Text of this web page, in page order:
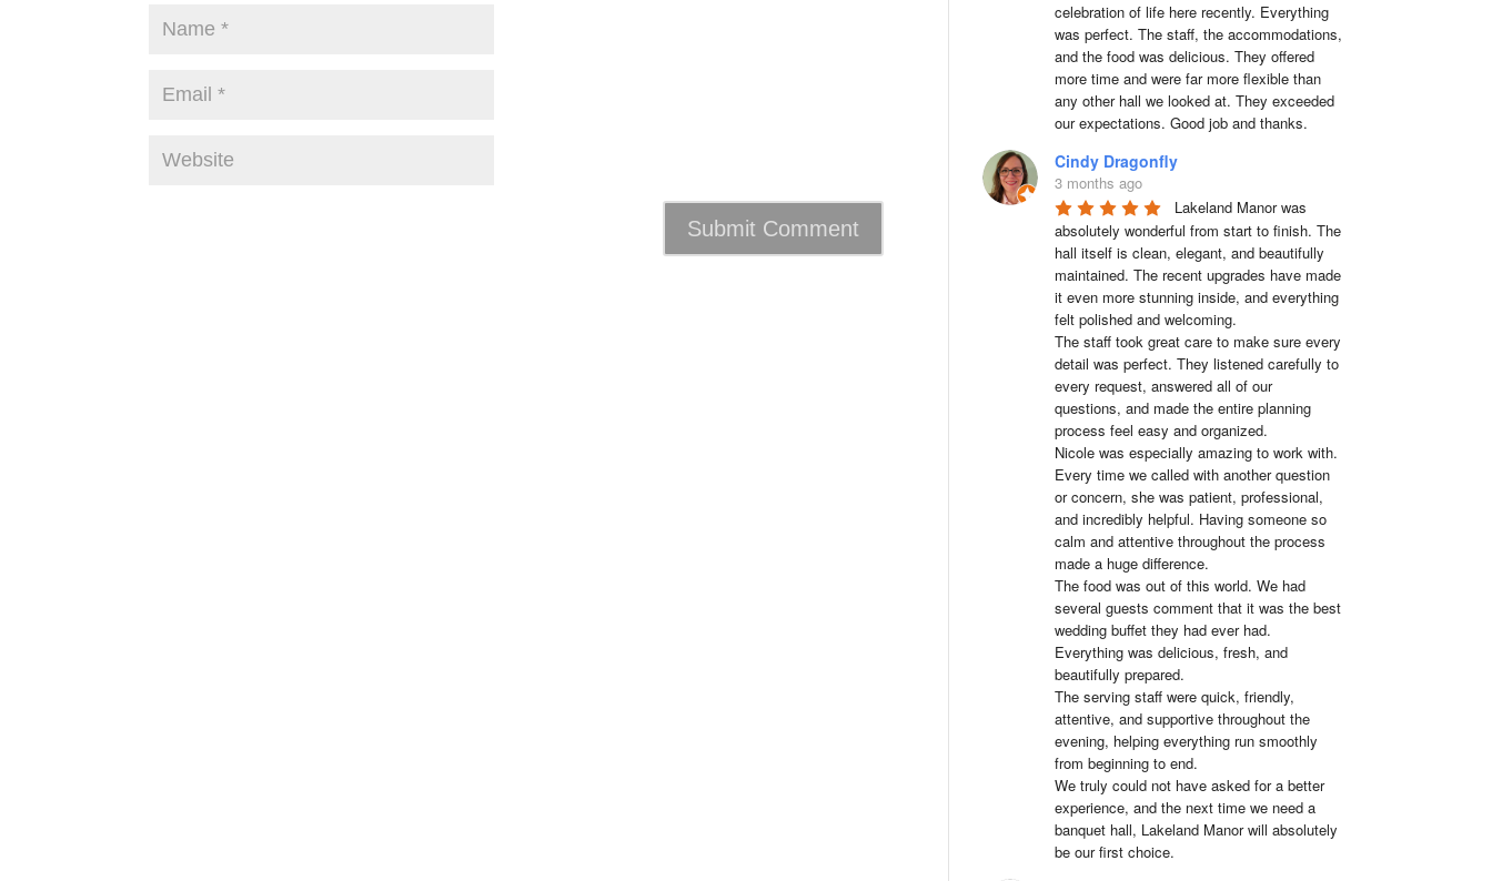
celebration of life here recently. Everything
was perfect. The staff, the accommodations,
and the food was delicious. They offered
more time and were far more flexible than
any other hall we looked at. They exceeded
our expectations. Good job and thanks.
Cindy Dragonfly
3 months ago
Lakeland Manor was
absolutely wonderful from start to finish. The
hall itself is clean, elegant, and beautifully
maintained. The recent upgrades have made
it even more stunning inside, and everything
felt polished and welcoming.
The staff took great care to make sure every
detail was perfect. They listened carefully to
every request, answered all of our
questions, and made the entire planning
process feel easy and organized.
Nicole was especially amazing to work with.
Every time we called with another question
or concern, she was patient, professional,
and incredibly helpful. Having someone so
calm and attentive throughout the process
made a huge difference.
The food was out of this world. We had
several guests comment that it was the best
wedding buffet they had ever had.
Everything was delicious, fresh, and
beautifully prepared.
The serving staff were quick, friendly,
attentive, and supportive throughout the
evening, helping everything run smoothly
from beginning to end.
We truly could not have asked for a better
experience, and the next time we need a
banquet hall, Lakeland Manor will absolutely
be our first choice.